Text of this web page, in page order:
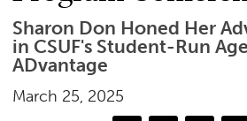
Sharon Don Honed Her
in CSUF's Student-Run
ADvantage
March 25, 2025